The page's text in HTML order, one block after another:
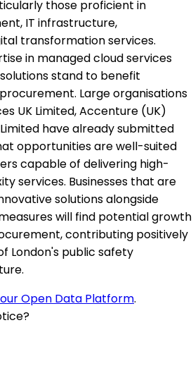
those proficient in
IT infrastructure,
transformation services.
in managed cloud services
stand to benefit
Large organisations
UK Limited, Accenture (UK)
Limited have already submitted
opportunities are well-suited
capable of delivering high-
services. Businesses that are
solutions alongside
will find potential growth
contributing positively
London's public safety
Open Data Platform.